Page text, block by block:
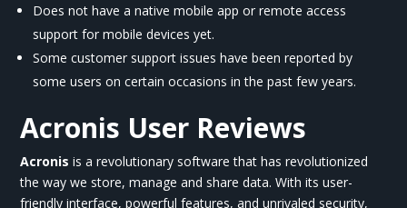
Does not have a native mobile app or remote access
support for mobile devices yet.
Some customer support issues have been reported by
some users on certain occasions in the past few years.
Acronis User Reviews
Acronis is a revolutionary software that has revolutionized
the way we store, manage and share data. With its user-
friendly interface, powerful features, and unrivaled security,